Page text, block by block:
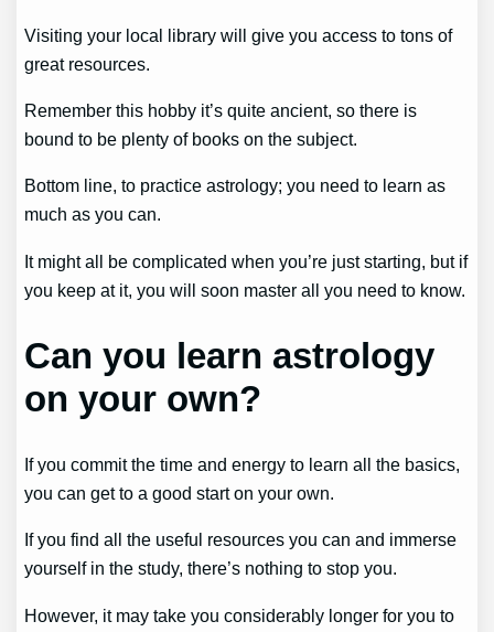
Visiting your local library will give you access to tons of
great resources.
Remember this hobby it’s quite ancient, so there is
bound to be plenty of books on the subject.
Bottom line, to practice astrology; you need to learn as
much as you can.
It might all be complicated when you’re just starting, but if
you keep at it, you will soon master all you need to know.
Can you learn astrology
on your own?
If you commit the time and energy to learn all the basics,
you can get to a good start on your own.
If you find all the useful resources you can and immerse
yourself in the study, there’s nothing to stop you.
However, it may take you considerably longer for you to